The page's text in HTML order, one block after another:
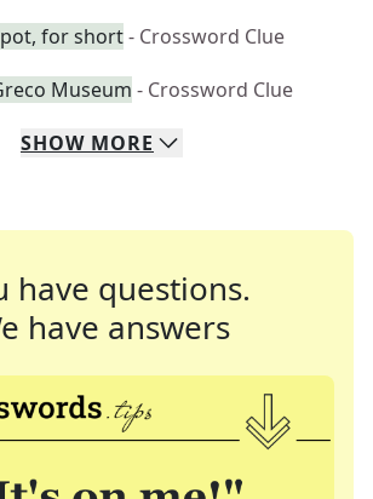
for short- Crossword Clue
Museum - Crossword Clue
SHOW MORE
have questions.
have answers